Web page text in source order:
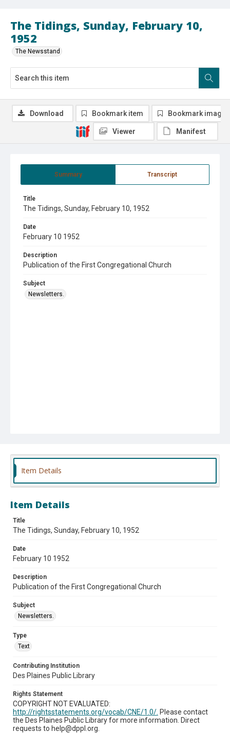
The Tidings, Sunday, February 10,
1952
The Newsstand
Summary Transcript
Title
The Tidings, Sunday, February 10, 1952
Date
February 10 1952
Description
Publication of the First Congregational Church
Subject
Newsletters.
Download Bookmark item Bookmark image
Viewer Manifest
Item Details
Item Details
Title
The Tidings, Sunday, February 10, 1952
Date
February 10 1952
Description
Publication of the First Congregational Church
Subject
Newsletters.
Type
Text
Contributing Institution
Des Plaines Public Library
Rights Statement
COPYRIGHT NOT EVALUATED:
http://rightsstatements.org/vocab/CNE/1.0/. Please contact
the Des Plaines Public Library for more information. Direct
requests to help@dppl.org.